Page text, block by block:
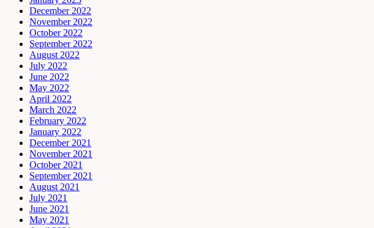
December 2022
November 2022
October 2022
September 2022
August 2022
July 2022
June 2022
May 2022
April 2022
March 2022
February 2022
January 2022
December 2021
November 2021
October 2021
September 2021
August 2021
July 2021
June 2021
May 2021